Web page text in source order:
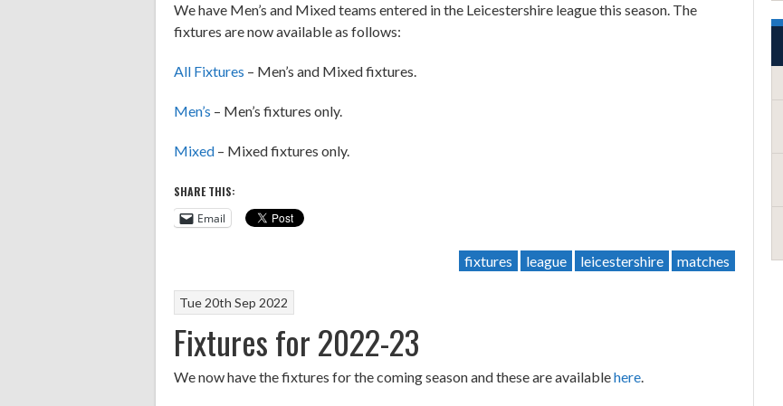
We have Men’s and Mixed teams entered in the Leicestershire league this season. The
fixtures are now available as follows:
All Fixtures – Men’s and Mixed fixtures.
Men’s – Men’s fixtures only.
Mixed – Mixed fixtures only.
SHARE THIS:
Email
fixtures league leicestershire matches
Tue 20th Sep 2022
Fixtures for 2022-23
We now have the fixtures for the coming season and these are availablehere